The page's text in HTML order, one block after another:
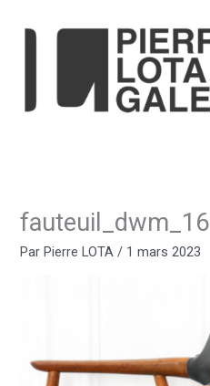
fauteuil_dwm_16
ParPierre LOTA / 1 mars 2023